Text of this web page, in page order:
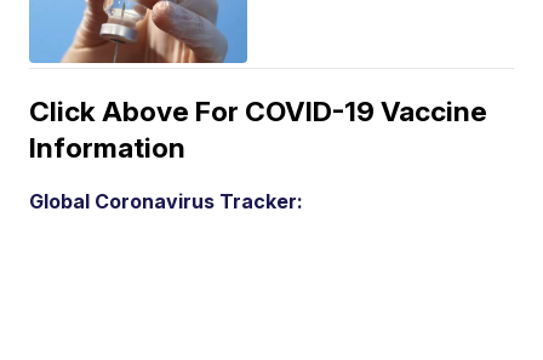
Click Above For COVID-19 Vaccine
Information
Global Coronavirus Tracker: